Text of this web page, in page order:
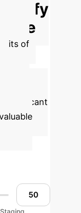
of
significant